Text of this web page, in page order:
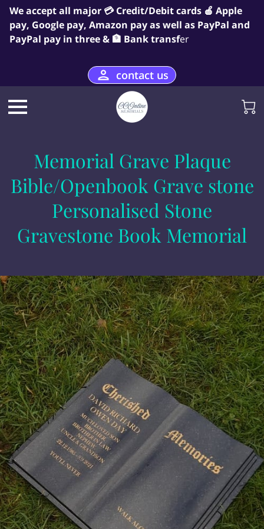
We accept all major 💳 Credit/Debit cards 🍎 Apple
pay, Google pay, Amazon pay as well as PayPal and
PayPal pay in three & 🏦 Bank transfer
contact us
Memorial Grave Plaque
Bible/Openbook Grave stone
Personalised Stone
Gravestone Book Memorial